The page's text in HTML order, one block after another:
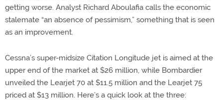
getting worse. Analyst Richard Aboulafia calls the economic
stalemate “an absence of pessimism,” something that is seen
as an improvement.
Cessna’s super-midsize Citation Longitude jet is aimed at the
upper end of the market at $26 million, while Bombardier
unveiled the Learjet 70 at $11.5 million and the Learjet 75
priced at $13 million. Here’s a quick look at the three: